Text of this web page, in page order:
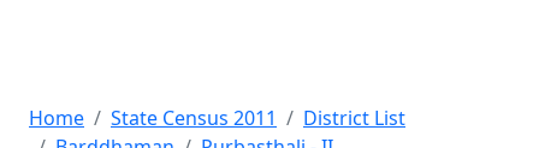
Home State Census 2011
District List